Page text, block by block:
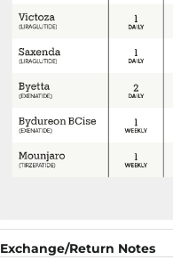
Exchange/Return Notes